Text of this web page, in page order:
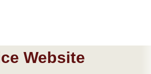
Website